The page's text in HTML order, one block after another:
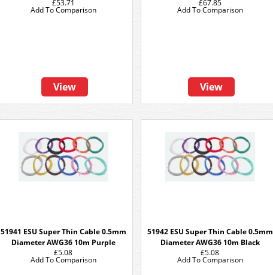
£53.71
View
Add To Comparison
£67.85
View
Add To Comparison
51941 ESU Super Thin Cable 0.5mm
Diameter AWG36 10m Purple
£5.08
Add To Comparison
51942 ESU Super Thin Cable 0.5mm
Diameter AWG36 10m Black
£5.08
Add To Comparison